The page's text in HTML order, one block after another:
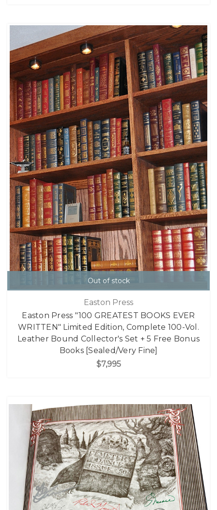
Out of stock
Easton Press
Easton Press "100 GREATEST BOOKS EVER
WRITTEN" Limited Edition, Complete 100-Vol.
Leather Bound Collector's Set + 5 Free Bonus
Books [Sealed/Very Fine]
$7,995